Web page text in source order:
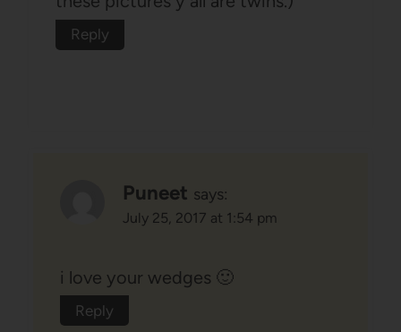
Reply
Puneet says:
July 25, 2017 at 1:54 pm
i love your wedges 🙂
Reply